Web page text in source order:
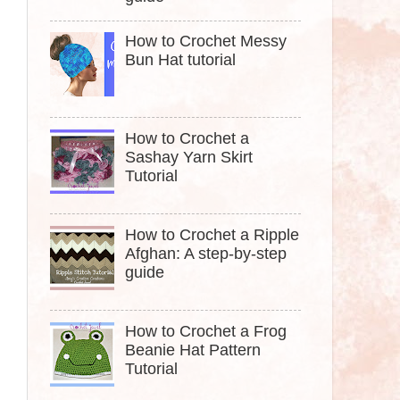
How to Crochet Messy
Bun Hat tutorial
How to Crochet a
Sashay Yarn Skirt
Tutorial
How to Crochet a Ripple
Afghan: A step-by-step
guide
How to Crochet a Frog
Beanie Hat Pattern
Tutorial